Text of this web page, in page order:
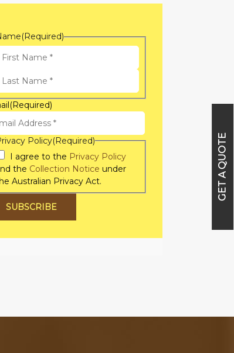
(Required)
Name
(Required)
Policy(Required)
I agree to the Privacy Policy
the Collection Notice under
Australian Privacy Act.
SUBSCRIBE
GET A QUOTE